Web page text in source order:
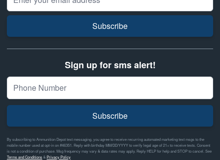
Subscribe
Sign up for sms alert!
Subscribe
By subscribing to Ammunition Depot text messaging, you agree to receive recurring automated marketing text msgs to the
mobile number used at opt-in on #46351. Reply with birthday MM/DD/YYYY to verify legal age of 21+ to receive texts. Consent
is not a condition of purchase. Msg frequency may vary & data rates may apply. Reply HELP for help and STOP to cancel. See
Terms and Conditions& Privacy Policy